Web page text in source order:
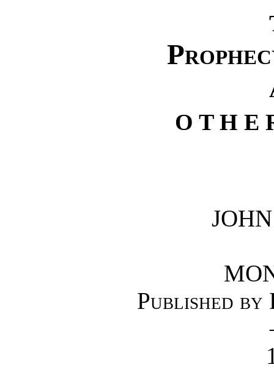
O T H E
Published by